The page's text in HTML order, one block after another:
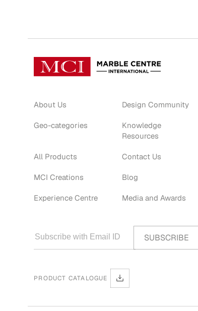
About Us
Geo-categories
All Products
MCI Creations
Experience Centre
Design Community
Knowledge
Resources
Contact Us
Blog
Media and Awards
PRODUCT CATALOGUE